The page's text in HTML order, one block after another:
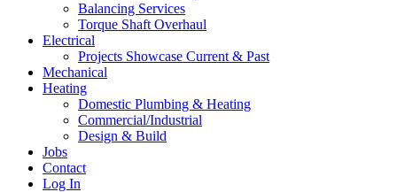
Balancing Services
Torque Shaft Overhaul
Electrical
Projects Showcase Current & Past
Mechanical
Heating
Domestic Plumbing & Heating
Commercial/Industrial
Design & Build
Jobs
Contact
Log In